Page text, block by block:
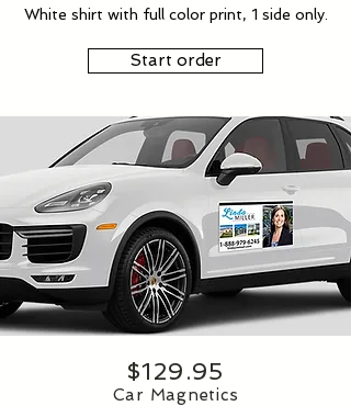
White shirt with full color print, 1 side only.
Start order
$129.95
Car Magnetics